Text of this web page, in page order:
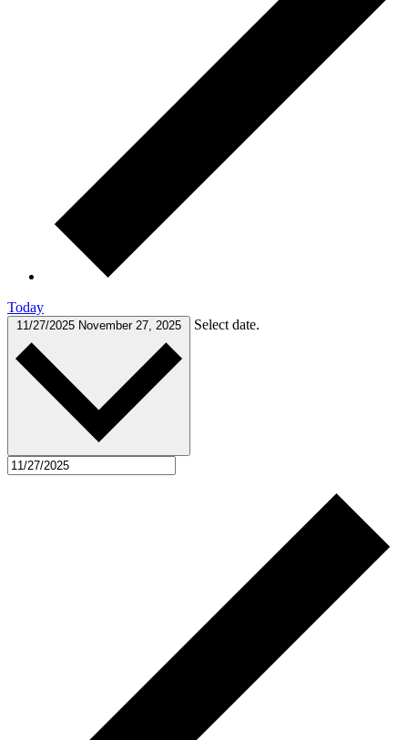
Today
11/27/2025 November 27, 2025 Select date.